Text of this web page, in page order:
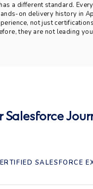
a different standard.
on delivery history in
not just
they are not leading
Salesforce
SALESFORCE